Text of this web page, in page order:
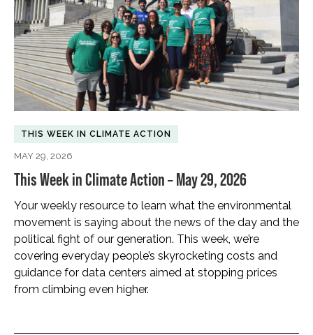
THIS WEEK IN CLIMATE ACTION
MAY 29, 2026
This Week in Climate Action – May 29, 2026
Your weekly resource to learn what the environmental
movement is saying about the news of the day and the
political fight of our generation. This week, we’re
covering everyday people’s skyrocketing costs and
guidance for data centers aimed at stopping prices
from climbing even higher.